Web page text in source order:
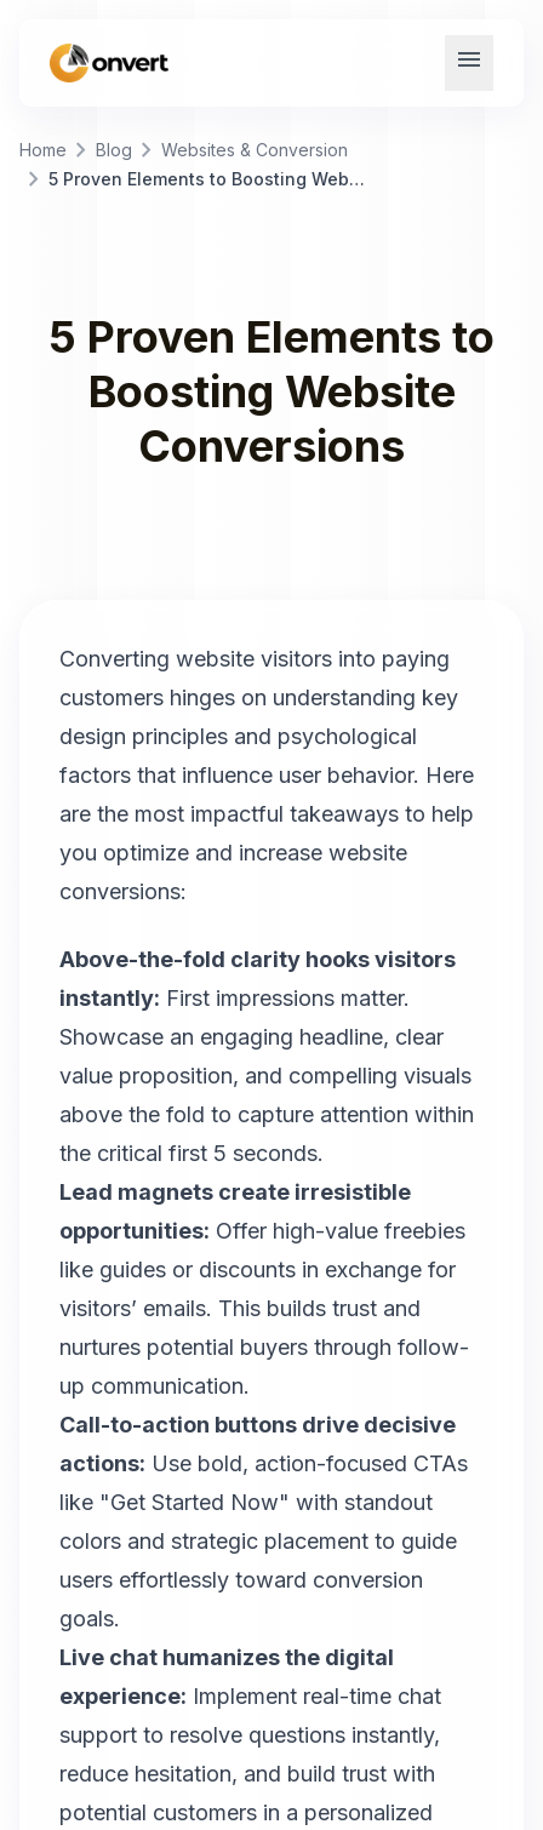
menu
Home chevron_right Blog chevron_right Websites & Conversion
chevron_right 5 Proven Elements to Boosting Website Conversions
5 Proven Elements to
Boosting Website
Conversions
Converting website visitors into paying
customers hinges on understanding key
design principles and psychological
factors that influence user behavior. Here
are the most impactful takeaways to help
you optimize and increase website
conversions:
Above-the-fold clarity hooks visitors
instantly: First impressions matter.
Showcase an engaging headline, clear
value proposition, and compelling visuals
above the fold to capture attention within
the critical first 5 seconds.
Lead magnets create irresistible
opportunities: Offer high-value freebies
like guides or discounts in exchange for
visitors’ emails. This builds trust and
nurtures potential buyers through follow-
up communication.
Call-to-action buttons drive decisive
actions: Use bold, action-focused CTAs
like "Get Started Now" with standout
colors and strategic placement to guide
users effortlessly toward conversion
goals.
Live chat humanizes the digital
experience: Implement real-time chat
support to resolve questions instantly,
reduce hesitation, and build trust with
potential customers in a personalized